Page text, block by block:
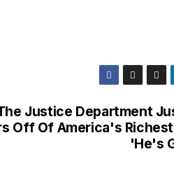
Justice Department
Off Of America's
'He's